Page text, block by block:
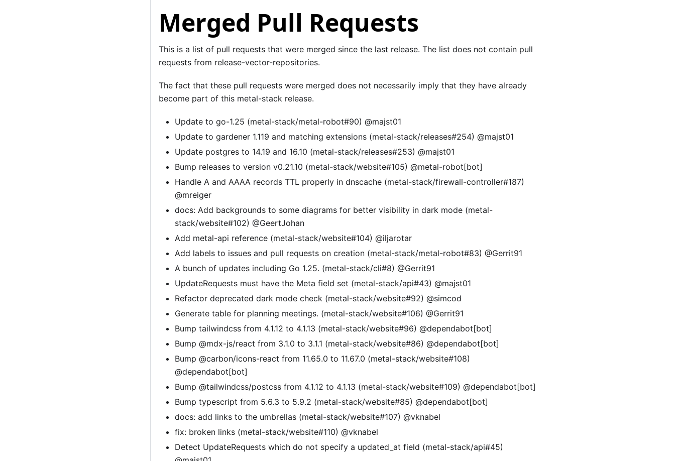
Merged Pull Requests
This is a list of pull requests that were merged since the last release. The list does not contain pull
requests from release-vector-repositories.
The fact that these pull requests were merged does not necessarily imply that they have already
become part of this metal-stack release.
Update to go-1.25 (metal-stack/metal-robot#90) @majst01
Update to gardener 1.119 and matching extensions (metal-stack/releases#254) @majst01
Update postgres to 14.19 and 16.10 (metal-stack/releases#253) @majst01
Bump releases to version v0.21.10 (metal-stack/website#105) @metal-robot[bot]
Handle A and AAAA records TTL properly in dnscache (metal-stack/firewall-controller#187)
@mreiger
docs: Add backgrounds to some diagrams for better visibility in dark mode (metal-
stack/website#102) @GeertJohan
Add metal-api reference (metal-stack/website#104) @iljarotar
Add labels to issues and pull requests on creation (metal-stack/metal-robot#83) @Gerrit91
A bunch of updates including Go 1.25. (metal-stack/cli#8) @Gerrit91
UpdateRequests must have the Meta field set (metal-stack/api#43) @majst01
Refactor deprecated dark mode check (metal-stack/website#92) @simcod
Generate table for planning meetings. (metal-stack/website#106) @Gerrit91
Bump tailwindcss from 4.1.12 to 4.1.13 (metal-stack/website#96) @dependabot[bot]
Bump @mdx-js/react from 3.1.0 to 3.1.1 (metal-stack/website#86) @dependabot[bot]
Bump @carbon/icons-react from 11.65.0 to 11.67.0 (metal-stack/website#108)
@dependabot[bot]
Bump @tailwindcss/postcss from 4.1.12 to 4.1.13 (metal-stack/website#109) @dependabot[bot]
Bump typescript from 5.6.3 to 5.9.2 (metal-stack/website#85) @dependabot[bot]
docs: add links to the umbrellas (metal-stack/website#107) @vknabel
fix: broken links (metal-stack/website#110) @vknabel
Detect UpdateRequests which do not specify a updated_at field (metal-stack/api#45)